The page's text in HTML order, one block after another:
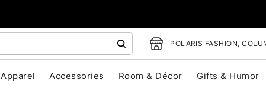
POLARIS FASHION,
Apparel Accessories Room & Décor Gifts & Humor